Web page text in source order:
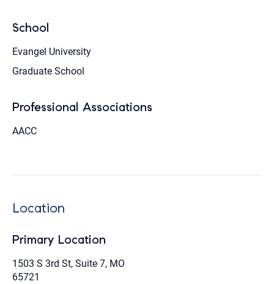
School
Evangel University
Graduate School
Professional Associations
AACC
Location
Primary Location
1503 S 3rd St, Suite 7, MO
65721